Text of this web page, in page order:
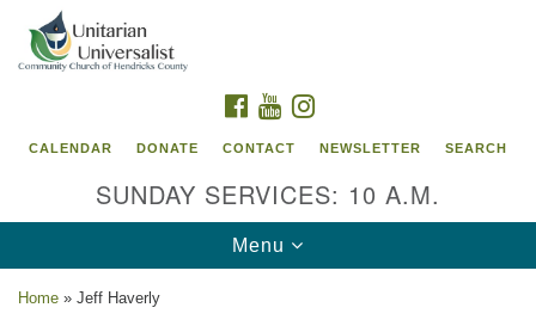
Google
Map
FACEBOOK
YOUTUBE
CALENDAR DONATE CONTACT NEWSLETTER SEARCH
SUNDAY SERVICES: 10 A.M.
Toggle
navigation
Menu
Home » Jeff Haverly